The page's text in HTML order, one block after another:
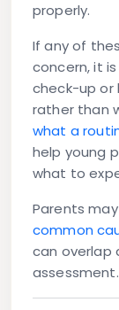
properly.
If any of
concern, it
check-up or
rather than
what a
help young
what to
Parents
common
can overlap
assessment.